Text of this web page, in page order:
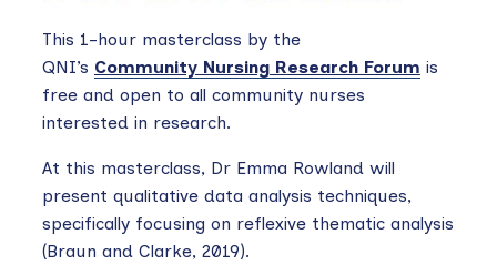
This 1-hour masterclass by the
QNI’s Community Nursing Research Forum is
free and open to all community nurses
interested in research.
At this masterclass, Dr Emma Rowland will
present qualitative data analysis techniques,
specifically focusing on reflexive thematic analysis
(Braun and Clarke, 2019).